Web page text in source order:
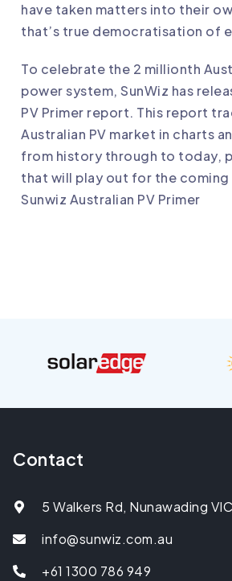
have taken matters into their
that’s true democratisation of
To celebrate the 2 millionth
power system, SunWiz has
PV Primer report. This report
Australian PV market in charts
from history through to today,
that will play out for the coming
Sunwiz Australian PV Primer
Contact
5 Walkers Rd, Nunawading VIC
info@sunwiz.com.au
+61 1300 786 949